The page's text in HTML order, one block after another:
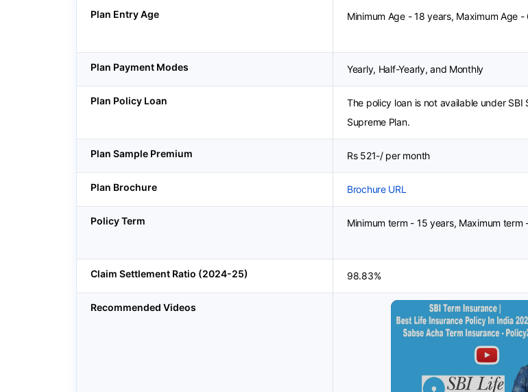
Plan Entry Age Minimum Age - 18 years, Maximum Age -
Plan Payment Modes Yearly, Half-Yearly, and Monthly
Plan Policy Loan
The policy loan is not available under SBI
Supreme Plan.
Plan Sample Premium Rs 521-/ per month
Plan Brochure Brochure URL
Policy Term Minimum term - 15 years, Maximum term
Claim Settlement Ratio (2024-25) 98.83%
Recommended Videos